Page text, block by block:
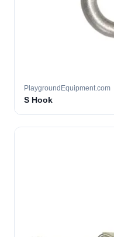
PlaygroundEquipment.com
S Hook